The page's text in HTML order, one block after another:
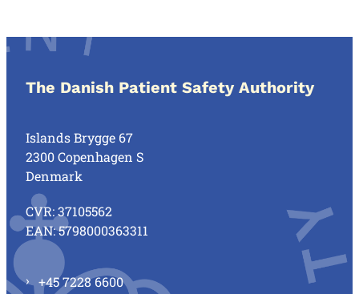
The Danish Patient Safety Authority
Islands Brygge 67
2300 Copenhagen S
Denmark
CVR: 37105562
EAN: 5798000363311
+45 7228 6600